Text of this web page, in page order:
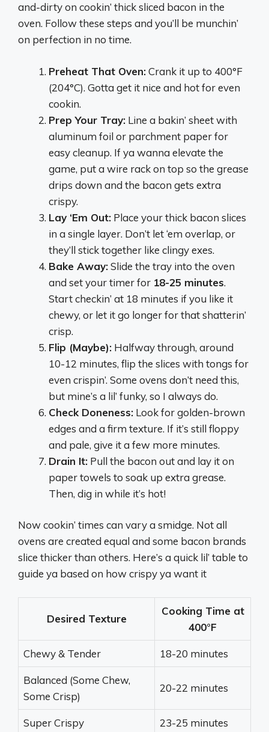
and-dirty on cookin’ thick sliced bacon in the
oven. Follow these steps and you’ll be munchin’
on perfection in no time.
Preheat That Oven:Crank it up to 400°F
(204°C). Gotta get it nice and hot for even
cookin.
Prep Your Tray: Line a bakin’ sheet with
aluminum foil or parchment paper for
easy cleanup. If ya wanna elevate the
game, put a wire rack on top so the grease
drips down and the bacon gets extra
crispy.
Lay ‘Em Out: Place your thick bacon slices
in a single layer. Don’t let ‘em overlap, or
they’ll stick together like clingy exes.
Bake Away:Slide the tray into the oven
and set your timer for 18-25 minutes.
Start checkin’ at 18 minutes if you like it
chewy, or let it go longer for that shatterin’
crisp.
Flip (Maybe): Halfway through, around
10-12 minutes, flip the slices with tongs for
even crispin’. Some ovens don’t need this,
but mine’s a lil’ funky, so I always do.
Check Doneness: Look for golden-brown
edges and a firm texture. If it’s still floppy
and pale, give it a few more minutes.
Drain It: Pull the bacon out and lay it on
paper towels to soak up extra grease.
Then, dig in while it’s hot!
Now cookin’ times can vary a smidge. Not all
ovens are created equal and some bacon brands
slice thicker than others. Here’s a quick lil’ table to
guide ya based on how crispy ya want it
Desired Texture
Cooking Time at
400°F
Chewy & Tender 18-20 minutes
Balanced (Some Chew,
Some Crisp)
20-22 minutes
Super Crispy 23-25 minutes